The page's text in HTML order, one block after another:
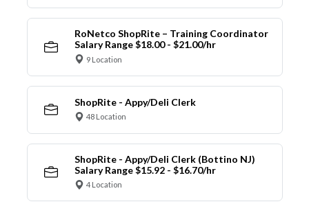
RoNetco ShopRite – Training Coordinator
Salary Range $18.00 - $21.00/hr
9 Location
ShopRite - Appy/Deli Clerk
48 Location
ShopRite - Appy/Deli Clerk (Bottino NJ)
Salary Range $15.92 - $16.70/hr
4 Location